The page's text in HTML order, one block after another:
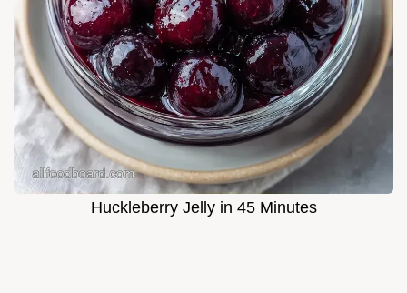
Huckleberry Jelly in 45 Minutes